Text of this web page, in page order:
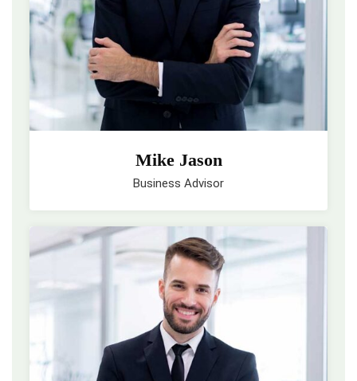
Mike Jason
Business Advisor